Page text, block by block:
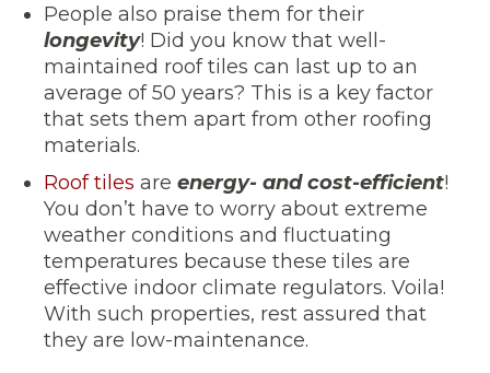
People also praise them for their
longevity! Did you know that well-
maintained roof tiles can last up to an
average of 50 years? This is a key factor
that sets them apart from other roofing
materials.
Roof tiles are energy- and cost-efficient!
You don’t have to worry about extreme
weather conditions and fluctuating
temperatures because these tiles are
effective indoor climate regulators. Voila!
With such properties, rest assured that
they are low-maintenance.